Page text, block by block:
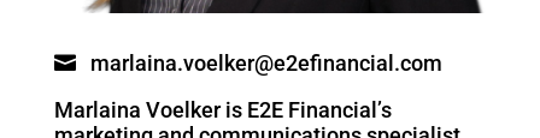
marlaina.voelker@e2efinancial.com
Marlaina Voelker is E2E Financial’s